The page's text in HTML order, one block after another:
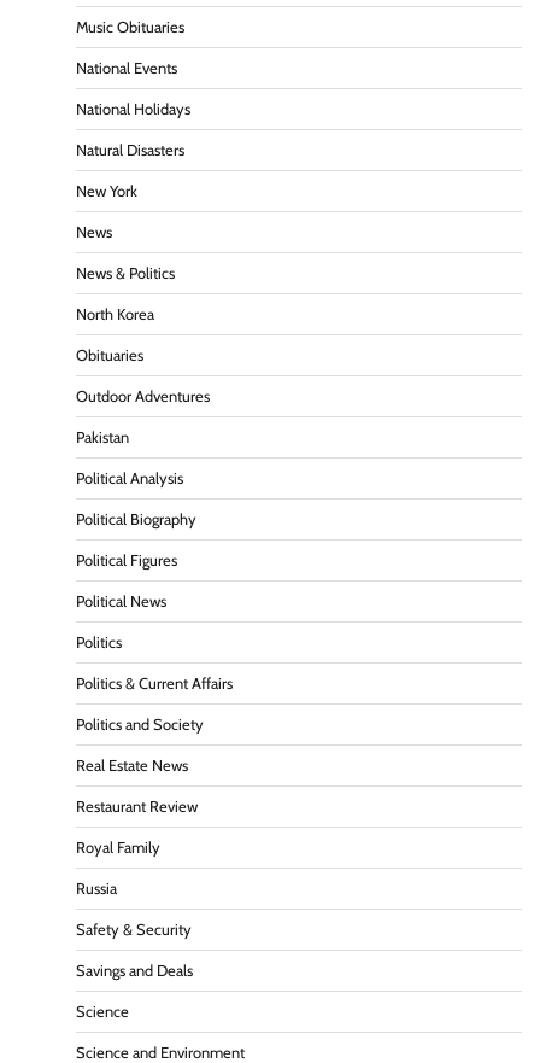
Music Obituaries
National Events
National Holidays
Natural Disasters
New York
News
News & Politics
North Korea
Obituaries
Outdoor Adventures
Pakistan
Political Analysis
Political Biography
Political Figures
Political News
Politics
Politics & Current Affairs
Politics and Society
Real Estate News
Restaurant Review
Royal Family
Russia
Safety & Security
Savings and Deals
Science
Science and Environment